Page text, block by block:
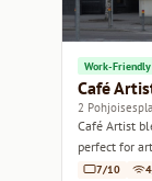
Work-Friendly
Café
2
Café Artist
perfect for
heart of
7/10